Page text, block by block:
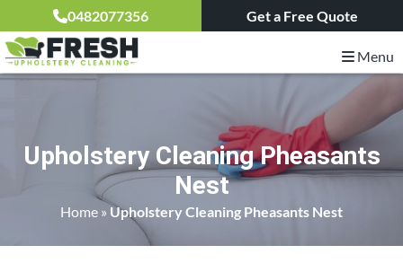
0482077356 Get a Free Quote
Menu
Upholstery Cleaning Pheasants
Nest
Home » Upholstery Cleaning Pheasants Nest